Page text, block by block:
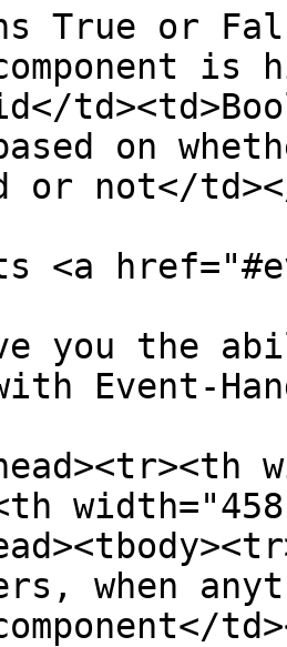
True or
component
on
not</
<a
you the
Event-
when